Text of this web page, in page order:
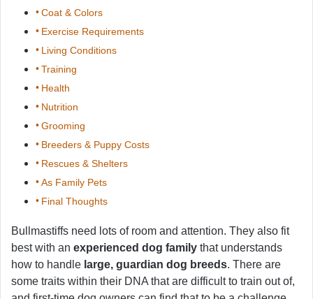
Coat & Colors
Exercise Requirements
Living Conditions
Training
Health
Nutrition
Grooming
Breeders & Puppy Costs
Rescues & Shelters
As Family Pets
Final Thoughts
Bullmastiffs need lots of room and attention. They also fit
best with an experienced dog family that understands
how to handle large, guardian dog breeds. There are
some traits within their DNA that are difficult to train out of,